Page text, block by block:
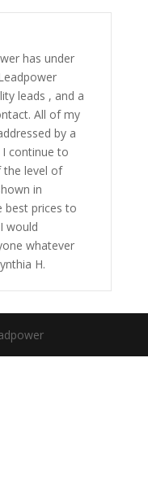
has under
leads , and a
All of my
by a
I continue to
the level of
in
best prices to
would
whatever
H.